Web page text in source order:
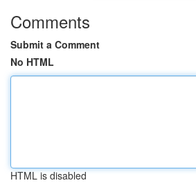
Comments
Submit a Comment
No HTML
HTML is disabled